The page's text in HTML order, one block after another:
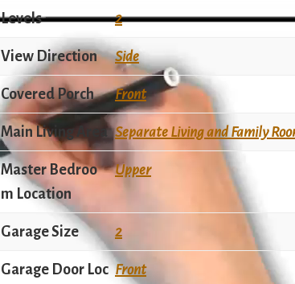
Levels 2
View Direction Side
Covered Porch Front
Main Living Area Separate Living and Family
Master Bedroo
m Location
Upper
Garage Size 2
Garage Door Loc Front